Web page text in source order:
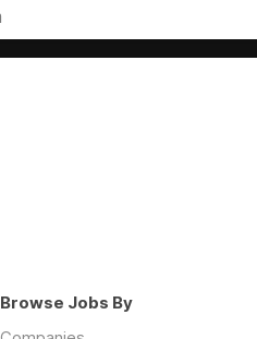
Browse Jobs By